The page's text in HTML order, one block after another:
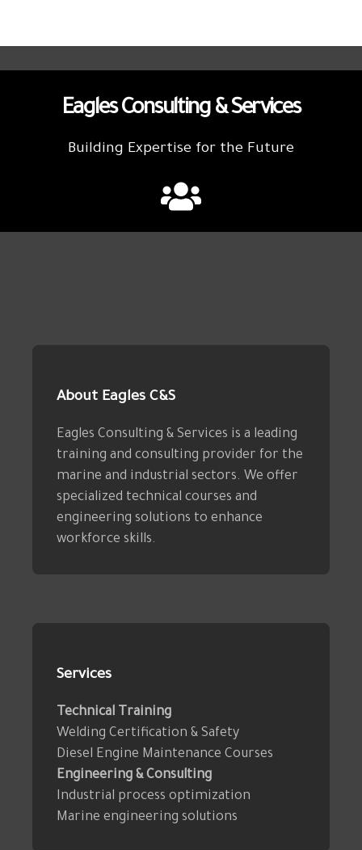
Eagles Consulting & Services
Building Expertise for the Future
About Eagles C&S
Eagles Consulting & Services is a leading
training and consulting provider for the
marine and industrial sectors. We offer
specialized technical courses and
engineering solutions to enhance
workforce skills.
Services
Technical Training
Welding Certification & Safety
Diesel Engine Maintenance Courses
Engineering & Consulting
Industrial process optimization
Marine engineering solutions